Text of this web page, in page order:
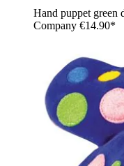
Hand puppet green
Company €14.90*